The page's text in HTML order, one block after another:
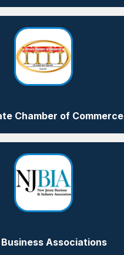
Chamber of Commerce
Business Associations